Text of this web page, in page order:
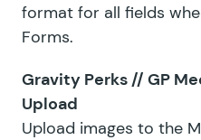
format for all fields
Forms.
Gravity Perks // GP
Upload
Upload images to the